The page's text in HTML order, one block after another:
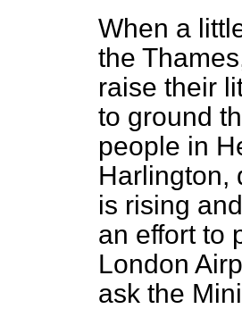
When a
the
raise their
to ground
people in
Harlington,
is rising
an effort to
London
ask the